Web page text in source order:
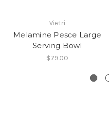
Vietri
Melamine Pesce Large
Serving Bowl
$79.00